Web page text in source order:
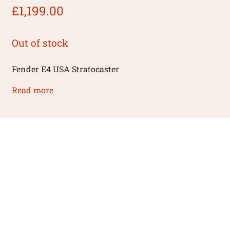
£1,199.00
Out of stock
Fender E4 USA Stratocaster
Read more